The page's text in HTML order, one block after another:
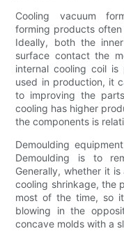
Cooling vacuum
forming products
Ideally, both the
surface contact the
internal cooling coil
used in production, it
to improving the
cooling has higher
the components is
Demoulding
Demoulding is to
Generally, whether it
cooling shrinkage, the
most of the time, so
blowing in the
concave molds with a